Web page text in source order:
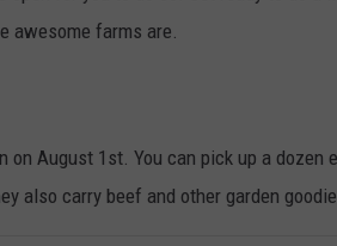
awesome farms are.
August 1st. You can pick up a dozen
also carry beef and other garden